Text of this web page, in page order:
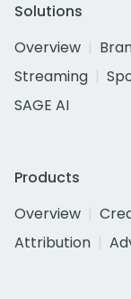
Solutions
Overview
Streaming
SAGE AI
Products
Overview
Attribution